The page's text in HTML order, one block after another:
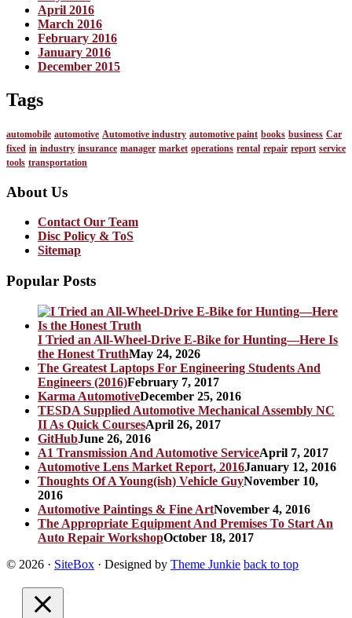
April 2016
March 2016
February 2016
January 2016
December 2015
Tags
automobile automotive Automotive industry automotive paint books business Car
fixed in industry insurance manager market operations rental repair report service
tools transportation
About Us
Contact Our Team
Disc Policy & ToS
Sitemap
Popular Posts
I Tried an All-Wheel-Drive E-Bike for Hunting—Here Is
the Honest TruthMay 24, 2026
The Greatest Laptops For Engineering Students And
Engineers (2016)February 7, 2017
Karma AutomotiveDecember 25, 2016
TESDA Supplied Automotive Mechanical Assembly NC
II As Quick CoursesApril 26, 2017
GitHubJune 26, 2016
A1 Transmission And Automotive ServiceApril 7, 2017
Automotive Lens Market Report, 2016January 12, 2016
Thoughts Of A Young(ish) Vehicle GuyNovember 10,
2016
Automotive Paintings & Fine ArtNovember 4, 2016
The Appropriate Equipment And Premises To Start An
Auto Repair WorkshopOctober 18, 2017
© 2026 · SiteBox · Designed by Theme Junkie back to top